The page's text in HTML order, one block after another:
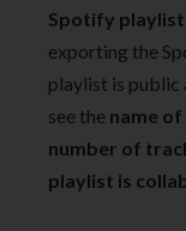
Spotify
exporting the
playlist is public
see the name
number of
playlist is